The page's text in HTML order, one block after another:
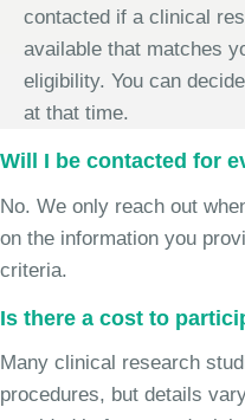
contacted if a clinical
available that matches
eligibility. You can
at that time.
Will I be contacted for
No. We only reach out
on the information you
criteria.
Is there a cost to
Many clinical research
procedures, but details